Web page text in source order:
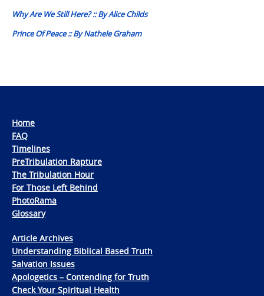
Why Are We Still Here? :: By Alice Childs
Prince Of Peace :: By Nathele Graham
Home
FAQ
Timelines
PreTribulation Rapture
The Tribulation Hour
For Those Left Behind
PhotoRama
Glossary
Article Archives
Understanding Biblical Based Truth
Salvation Issues
Apologetics – Contending for Truth
Check Your Spiritual Health